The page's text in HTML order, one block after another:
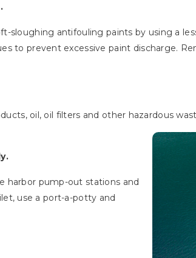
sloughing antifouling paints by using a
to prevent excessive paint discharge.
oil, oil filters and other hazardous
harbor pump-out stations and
use a port-a-potty and